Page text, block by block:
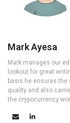
Mark Ayesa
Mark manages our
lookout for great
basis he ensures the
quality and also
the crypocurrency